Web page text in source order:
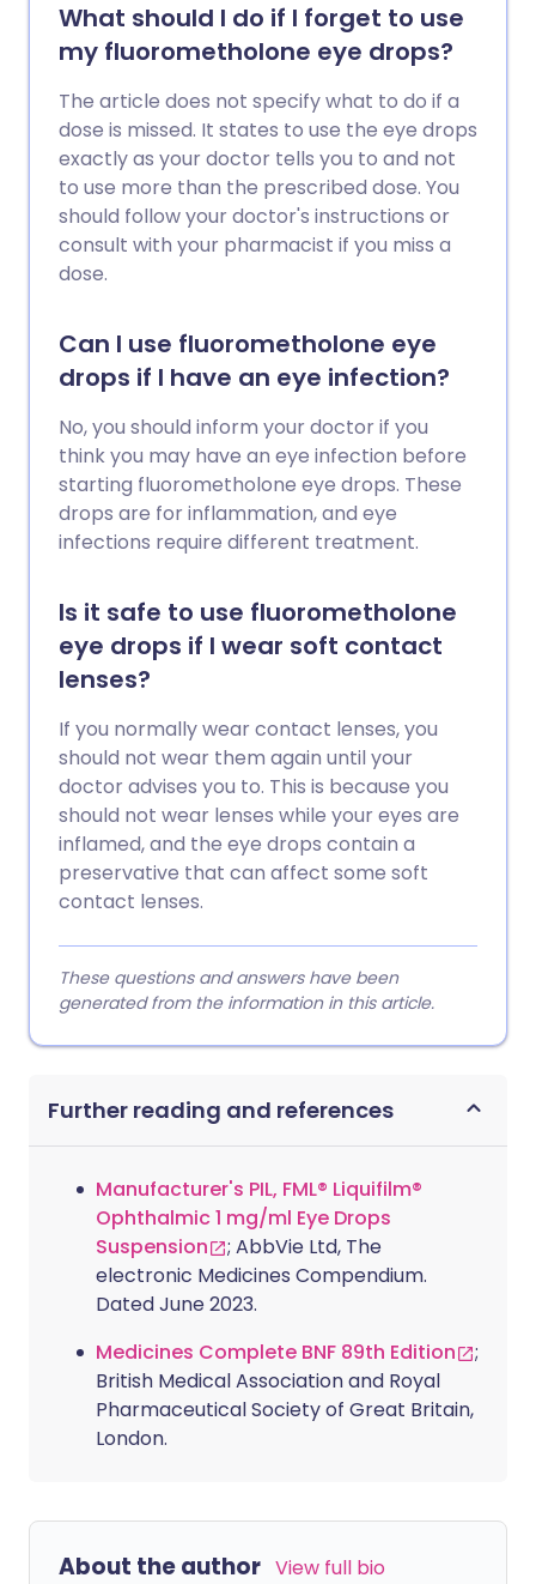
What should I do if I forget to use
my fluorometholone eye drops?
The article does not specify what to do if a
dose is missed. It states to use the eye drops
exactly as your doctor tells you to and not
to use more than the prescribed dose. You
should follow your doctor's instructions or
consult with your pharmacist if you miss a
dose.
Can I use fluorometholone eye
drops if I have an eye infection?
No, you should inform your doctor if you
think you may have an eye infection before
starting fluorometholone eye drops. These
drops are for inflammation, and eye
infections require different treatment.
Is it safe to use fluorometholone
eye drops if I wear soft contact
lenses?
If you normally wear contact lenses, you
should not wear them again until your
doctor advises you to. This is because you
should not wear lenses while your eyes are
inflamed, and the eye drops contain a
preservative that can affect some soft
contact lenses.
These questions and answers have been
generated from the information in this article.
Further reading and references
Manufacturer's PIL, FML® Liquifilm®
Ophthalmic 1 mg/ml Eye Drops
Suspension
; AbbVie Ltd, The
electronic Medicines Compendium.
Dated June 2023.
Medicines Complete BNF 89th Edition
;
British Medical Association and Royal
Pharmaceutical Society of Great Britain,
London.
About the author View full bio